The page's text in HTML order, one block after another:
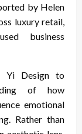
by Helen
luxury retail,
business
Yi Design to
of how
emotional
Rather than